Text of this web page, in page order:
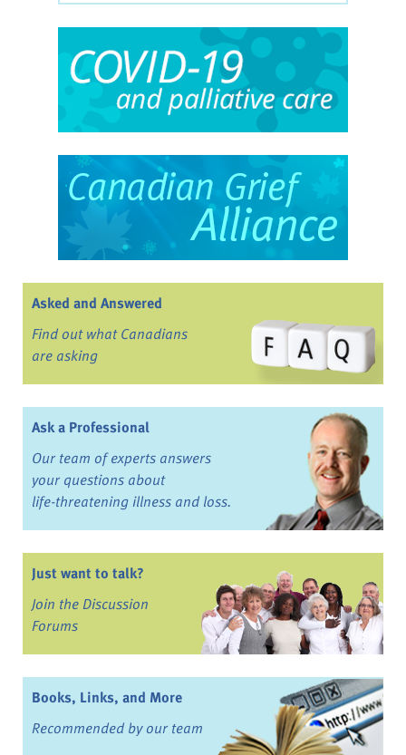
Asked and Answered
Find out what Canadians
are asking
Ask a Professional
Our team of experts answers
your questions about
life-threatening illness and loss.
Just want to talk?
Join the Discussion
Forums
Books, Links, and More
Recommended by our team